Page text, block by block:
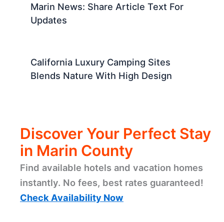
Marin News: Share Article Text For
Updates
California Luxury Camping Sites
Blends Nature With High Design
Discover Your Perfect Stay
in Marin County
Find available hotels and vacation homes
instantly. No fees, best rates guaranteed!
Check Availability Now